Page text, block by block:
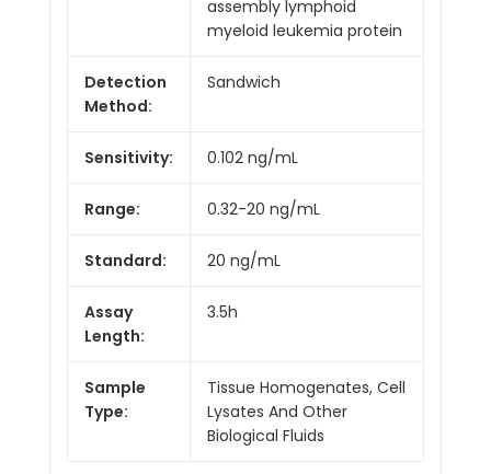
assembly lymphoid
myeloid leukemia protein
Detection
Method:
Sandwich
Sensitivity: 0.102 ng/mL
Range: 0.32-20 ng/mL
Standard: 20 ng/mL
Assay
Length:
3.5h
Sample
Type:
Tissue Homogenates, Cell
Lysates And Other
Biological Fluids